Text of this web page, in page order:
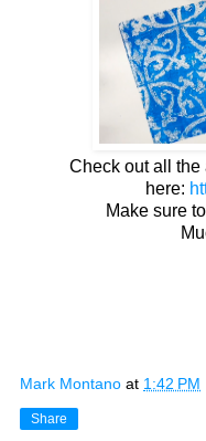
Check out all the
here:
Make sure
Mark Montano at 1:42 PM
Share